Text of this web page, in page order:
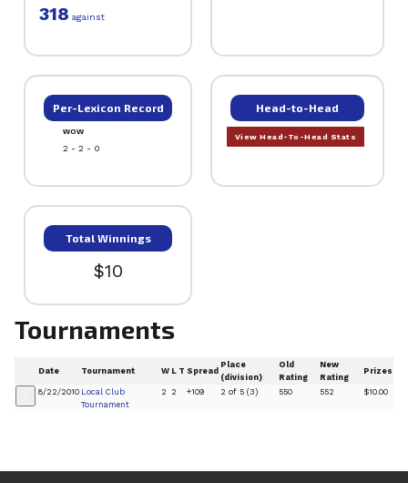
318 against
Per-Lexicon Record
WOW
2 - 2 - 0
Head-to-Head
View Head-To-Head Stats
Total Winnings
$10
Tournaments
Date Tournament W L T Spread
Place
(division)
Old
Rating
New
Rating
Prizes
8/22/2010 Local Club
Tournament
2 2 +109 2 of 5 (3) 550 552 $10.00